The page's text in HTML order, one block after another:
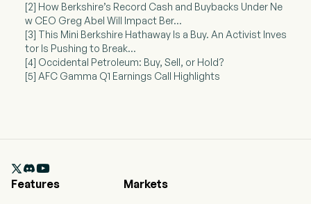
[2] How Berkshire’s Record Cash and Buybacks Under Ne
w CEO Greg Abel Will Impact Ber...
[3] This Mini Berkshire Hathaway Is a Buy. An Activist Inves
tor Is Pushing to Break...
[4] Occidental Petroleum: Buy, Sell, or Hold?
[5] AFC Gamma Q1 Earnings Call Highlights

Features
Markets